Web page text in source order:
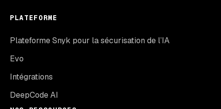
PLATEFORME
Plateforme Snyk pour la sécurisation de l’IA
Evo
Intégrations
DeepCode AI